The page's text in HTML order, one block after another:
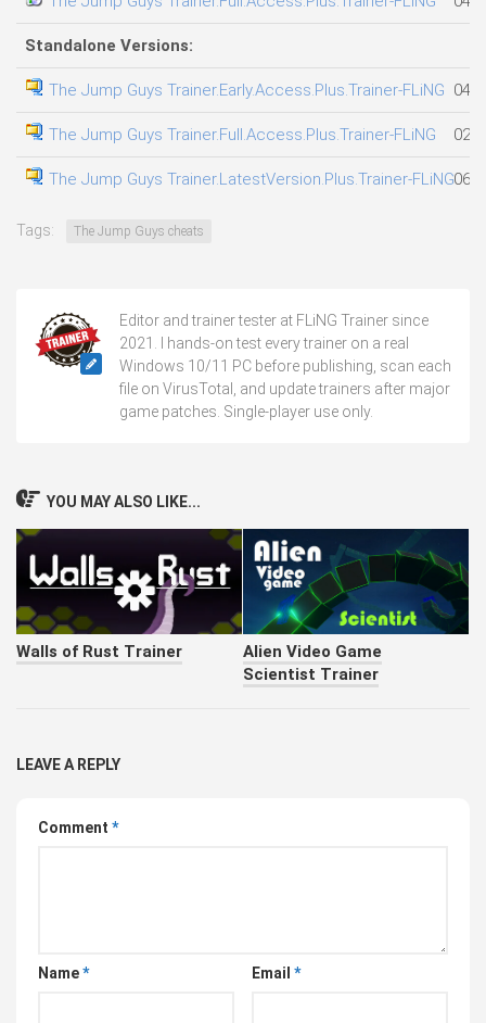
Standalone Versions:
The Jump Guys Trainer.Early.Access.Plus.Trainer-FLiNG
The Jump Guys Trainer.Full.Access.Plus.Trainer-FLiNG
The Jump Guys Trainer.LatestVersion.Plus.Trainer-FLiNG
Tags: The Jump Guys cheats
Editor and trainer tester at FLiNG Trainer since
2021. I hands-on test every trainer on a real
Windows 10/11 PC before publishing, scan each
file on VirusTotal, and update trainers after major
game patches. Single-player use only.
YOU MAY ALSO LIKE...
Walls of Rust Trainer
Alien Video Game
Scientist Trainer
LEAVE A REPLY
Comment *
Name* Email *